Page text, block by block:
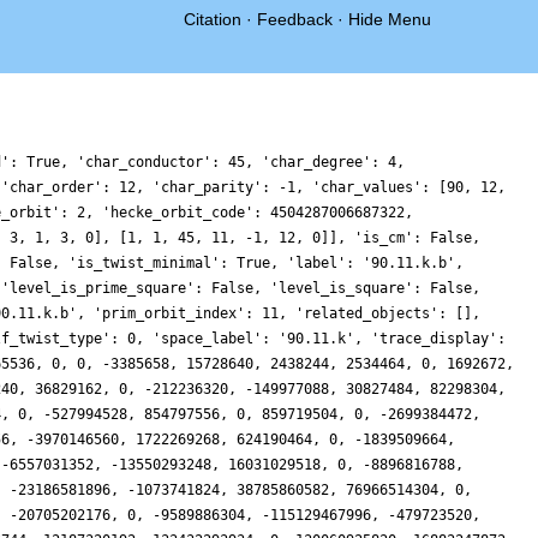
Citation · Feedback · Hide Menu
46238062586304, 16678158139392, -130560290553822, 0, -109177435329768, 146106191425536, 139182834286892, 104254038462336, 0, 10370659909632, 154423884755184, 3042121847040, 172193653733614, 0, -118422352944936, -217549225107904, -90567961699236, -6239907938304, 0, 21064201405248, -144082951934868, -70269272025088, -129104211052554, 0, 301227469983752, 24356277190656, 112422221320158, -81760891018944, 0, 8120803587072, 39530825043316, -92885992212096, 146258661235332, 0, 253214495584572, -76293263093376, -95215629195230, 15152313984000, 0, -67392899544640, 157213501619424, -131941395333120, -69973079836036, 0, 256873510126842, 74145851596800, 132322241449068, -53231216442048, 0, -20171366940672, 238479225608664, 167494973447296, 14759862226284, 0, -27415958360206, 173696849672832, 276635957809752, -32523440619520, 0, 16429849507584, -464428583179960, -47430922119168, -166496067841476, 0, -46559756640996, 28217659686912, -112059160887466, 14025276787392, 0, 153854132912128, -398953126856832, 139467253801536, 320675058280484, 0, 87303517853310, 385769048373696, 208789347987594, 129165379872768, 0, 364706876108352, -57931185900384, -113323978129408, -42381488222310, 0, -628709418226890, 6033235372032, -421352648532336, -333880110042944, 0, -27818238935040, -442327427764384, 108869451300480, -204568979628984, 0, -378499978429374, 163245890210688, 187152579102334, 32100287053824, 0, 70838831905472, 32404603357740, 80397604168704, -109217367466786, 0, -139600582950132, -60576218742784, -230069702729280, -185363718728064, 0, -78869775215616, -321732566830404, 158495975260608, -117492615954336, 0, 1022135448337740, -237937281504000, 205596778634430, 13175008319488, 0, 54254878723488, 1369019686882824, 4040619982848, 134126901632724, 0, 854709853883724, -198513066553344, -175685068151598, -135747686695296, 0, -139072318390272, 89636969118048, -354988906973568, 427247816953726, 0, -109814625394374, -274111555033408, 174140923099920, -21574006603776, 0, -62855755576800, 1482705499426656, -90977675067392, 68363311121916, 0, -415646726199986, 28675913023488, 50753146094970, -271414195365440, 0, 119021119776768, -970612417712860, -616011603306624, 76037121158664, 0, -739322837978922, -318838067006592, 242771285586148, 4047923198976, 0, 660885897773664, -823053307824648, -50416580100096, 1130656272215960, 0, 285093213817698, 301480791504896, 450030579425304, -328368851911296, 0, -14199161880576, 27686795143284, 95211646354624, -330505265299560, 0, -1398224124292194, 376038267075840, 43260312082692, -53715200835584, 0, 12256428930912, -912356055014036, 181325566927872, 43433570987376, 0, -317321832189036, -222008004575232, -1148375025622208, -398195525030400, 0, 169727285751808, -403227641729004, -26069658627072, -1442398704403500, 0, -694570160385972, -679762754153664, -996175284818964, -102728099745792, 0, -461752298780256, 261771040880124, 943684845568, 340949028874152, 0, 697813055605322, 1391180342624256, -305907981445896, 176565297236480, 0, -52573097754624, 2552364379664596, 527877565084224, 2002236530335164, 0, 1478295172918272, 1103937261104